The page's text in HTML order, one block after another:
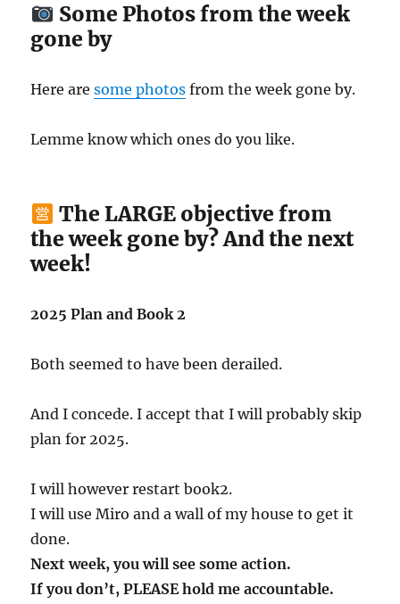
Some Photos from the week
gone by
Here aresome photos from the week gone by.
Lemme know which ones do you like.
The LARGE objective from
the week gone by? And the next
week!
2025 Plan and Book 2
Both seemed to have been derailed.
And I concede. I accept that I will probably skip
plan for 2025.
I will however restart book2.
I will use Miro and a wall of my house to get it
done.
Next week, you will see some action.
If you don’t, PLEASE hold me accountable.